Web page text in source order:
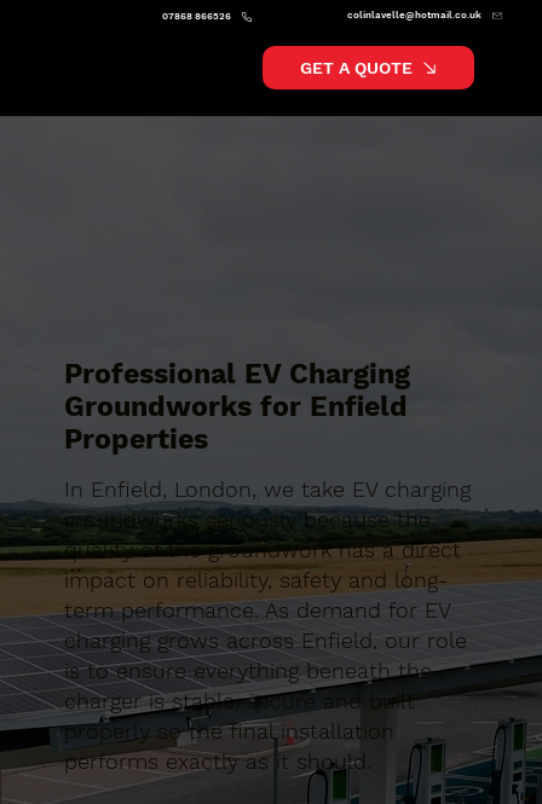
colinlavelle@hotmail.co.uk
07868 866526
GET A QUOTE
Professional EV Charging
Groundworks for Enfield
Properties
In Enfield, London, we take EV charging
groundworks seriously because the
quality of the groundwork has a direct
impact on reliability, safety and long-
term performance. As demand for EV
charging grows across Enfield, our role
is to ensure everything beneath the
charger is stable, secure and built
properly so the final installation
performs exactly as it should.